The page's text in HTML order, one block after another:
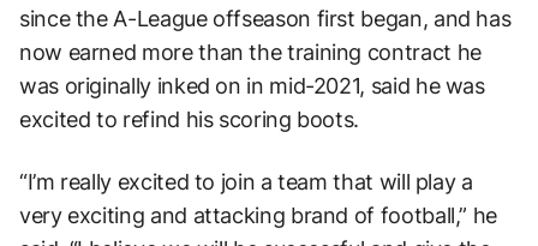
since the A-League offseason first began, and has
now earned more than the training contract he
was originally inked on in mid-2021, said he was
excited to refind his scoring boots.
“I’m really excited to join a team that will play a
very exciting and attacking brand of football,” he